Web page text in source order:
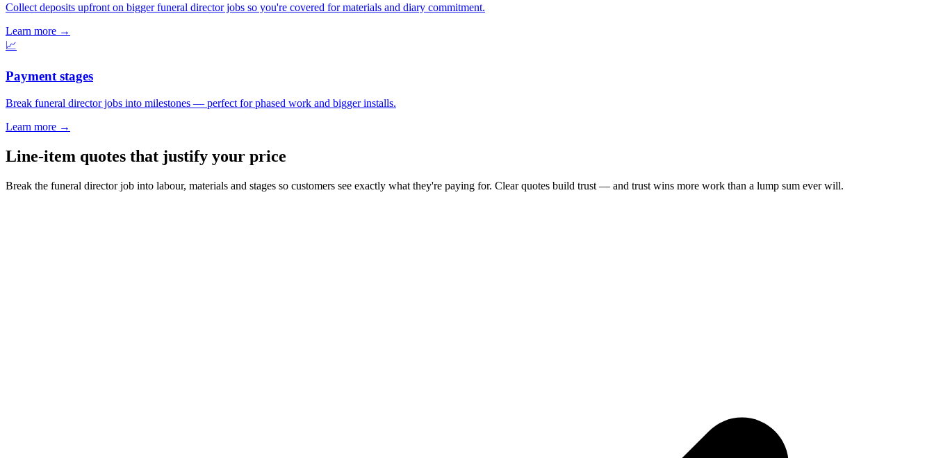
Collect deposits upfront on bigger funeral director jobs so you're covered for materials and diary commitment.
Learn more →
📈
Payment stages
Break funeral director jobs into milestones — perfect for phased work and bigger installs.
Learn more →
Line-item quotes that justify your price
Break the funeral director job into labour, materials and stages so customers see exactly what they're paying for. Clear quotes build trust — and trust wins more work than a lump sum ever will.